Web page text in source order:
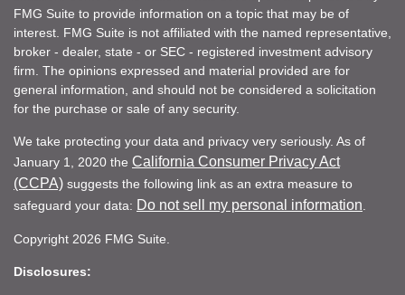
FMG Suite to provide information on a topic that may be of
interest. FMG Suite is not affiliated with the named representative,
broker - dealer, state - or SEC - registered investment advisory
firm. The opinions expressed and material provided are for
general information, and should not be considered a solicitation
for the purchase or sale of any security.
We take protecting your data and privacy very seriously. As of
January 1, 2020 the California Consumer Privacy Act
(CCPA) suggests the following link as an extra measure to
safeguard your data: Do not sell my personal information
Copyright 2026 FMG Suite.
Disclosures: